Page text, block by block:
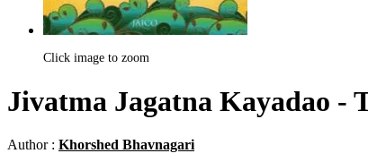
Click image to zoom
Jivatma Jagatna Kayadao -
Author : Khorshed Bhavnagari